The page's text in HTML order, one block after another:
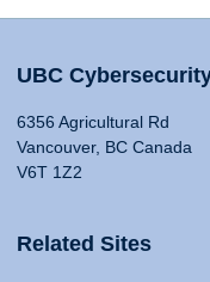
UBC
6356 Agricultural Rd
Vancouver, BC Canada
V6T 1Z2
Related Sites